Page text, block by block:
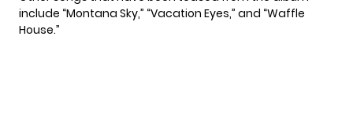
include “Montana Sky,” “Vacation Eyes,” and “Waffle
House.”